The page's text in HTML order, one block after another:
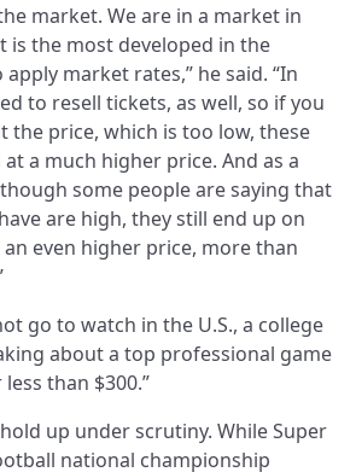
market. We are in a market in
is the most developed in the
market rates,” he said. “In
to resell tickets, as well, so if you
the price, which is too low, these
a much higher price. And as a
some people are saying that
are high, they still end up on
even higher price, more than
go to watch in the U.S., a college
about a top professional game
than $300.”
up under scrutiny. While Super
national championship